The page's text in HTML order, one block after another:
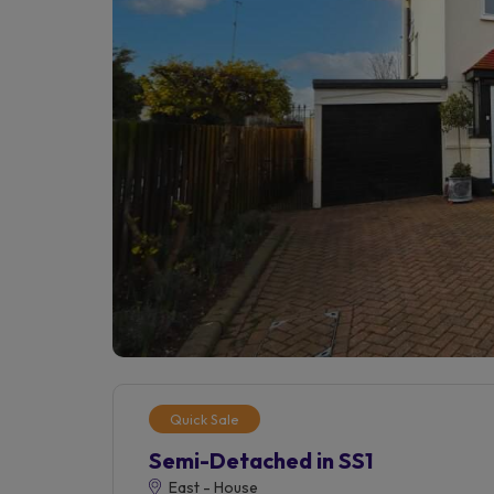
Quick Sale
Semi-Detached in SS1
East - House